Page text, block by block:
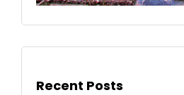
Recent Posts